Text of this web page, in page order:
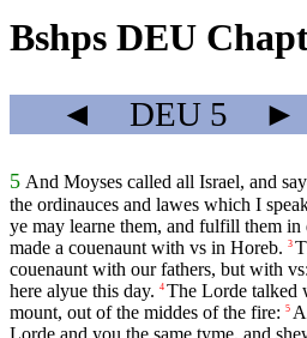
Bshps DEU
◄ DEU5 ►
5 And Moyses called all Israel, and
the ordinauces and lawes which I
ye may learne them, and fulfill them in
made a couenaunt with vs in Horeb. 3
couenaunt with our fathers, but with
here alyue this day. 4 The Lorde talked
mount, out of the middes of the fire: 5
Lorde and you the same tyme, and